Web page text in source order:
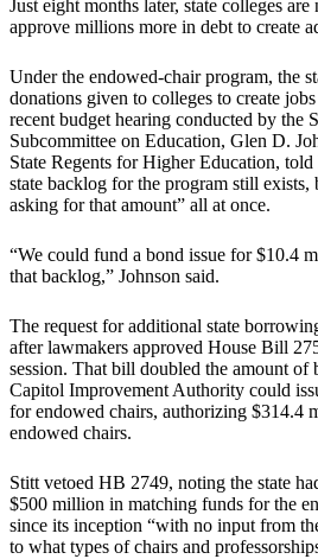
Just eight months later, state colleges
approve millions more in debt to create
Under the endowed-chair program, the
donations given to colleges to create
recent budget hearing conducted by the
Subcommittee on Education, Glen D.
State Regents for Higher Education,
state backlog for the program still exists,
asking for that amount” all at once.
“We could fund a bond issue for $10.4
that backlog,” Johnson said.
The request for additional state
after lawmakers approved House Bill
session. That bill doubled the amount of
Capitol Improvement Authority could
for endowed chairs, authorizing $314.4
endowed chairs.
Stitt vetoed HB 2749, noting the state
$500 million in matching funds for the
since its inception “with no input from
to what types of chairs and